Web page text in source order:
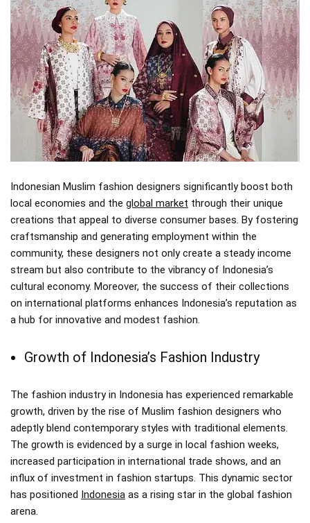
Indonesian Muslim fashion designers significantly boost both
local economies and the global market through their unique
creations that appeal to diverse consumer bases. By fostering
craftsmanship and generating employment within the
community, these designers not only create a steady income
stream but also contribute to the vibrancy of Indonesia’s
cultural economy. Moreover, the success of their collections
on international platforms enhances Indonesia’s reputation as
a hub for innovative and modest fashion.
Growth of Indonesia’s Fashion Industry
The fashion industry in Indonesia has experienced remarkable
growth, driven by the rise of Muslim fashion designers who
adeptly blend contemporary styles with traditional elements.
The growth is evidenced by a surge in local fashion weeks,
increased participation in international trade shows, and an
influx of investment in fashion startups. This dynamic sector
has positioned Indonesia as a rising star in the global fashion
arena.